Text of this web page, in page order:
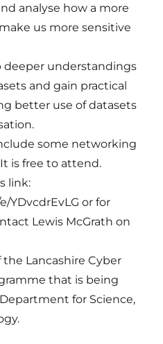
analyse how a more
us more sensitive
deeper understandings
and gain practical
better use of datasets
some networking
is free to attend.
link:
YDvcdrEvLG or for
Lewis McGrath on
Lancashire Cyber
that is being
for Science,